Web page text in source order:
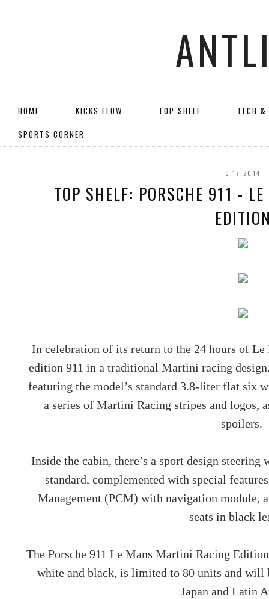
HOME KICKS FLOW TOP SHELF
TECH
SPORTS CORNER
6.17.2014
TOP SHELF: PORSCHE 911 -
In celebration of its return to the 24 hours of
edition 911 in a traditional Martini racing
featuring the model’s standard 3.8-liter flat six
a series of Martini Racing stripes and logos,
spoilers.
Inside the cabin, there’s a sport design steering
standard, complemented with special
Management (PCM) with navigation module,
seats in black
The Porsche 911 Le Mans Martini Racing
white and black, is limited to 80 units and will
Japan and Latin